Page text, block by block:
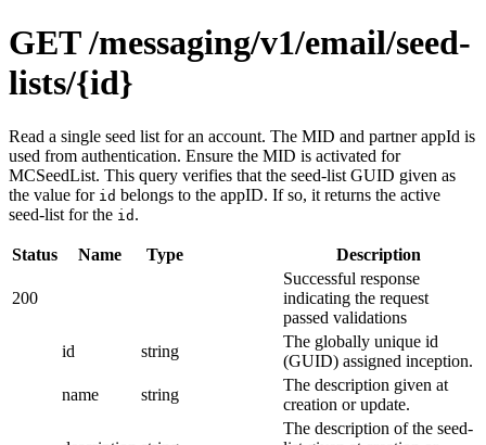
GET /messaging/v1/email/seed-
lists/{id}
Read a single seed list for an account. The MID and partner appId is
used from authentication. Ensure the MID is activated for
MCSeedList. This query verifies that the seed-list GUID given as
the value for id belongs to the appID. If so, it returns the active
seed-list for the id .
Status Name Type Description
200
Successful response
indicating the request
passed validations
id
string
The globally unique id
(GUID) assigned inception.
name
string
The description given at
creation or update.
The description of the seed-